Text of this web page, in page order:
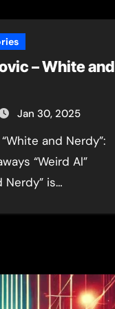
– White and
Jan 30, 2025
“Weird Al”
Nerdy” is…